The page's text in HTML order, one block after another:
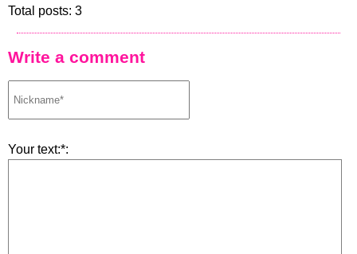
Total posts: 3
Write a comment
Your text:*: